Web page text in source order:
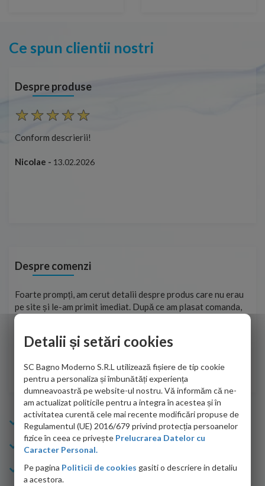
Ce spun clientii nostri
Despre produse
Conform descrierii!
Nicolae - 13.02.2026
Despre comenzi
Foarte prompți, am cerut detalii despre produs care nu erau
pe site și le-am primit imediat. După ce am plasat comanda,
aceasta a ajuns foarte repede. Mulțumesc!
Cristina Opre - 10.07.2026
Info Bagno
Cumparaturi
Suport clienti
Detalii și setări cookies
SC Bagno Moderno S.R.L utilizează fișiere de tip cookie
pentru a personaliza și îmbunătăți experiența
dumneavoastră pe website-ul nostru. Vă informăm că ne-
am actualizat politicile pentru a integra în acestea și în
activitatea curentă cele mai recente modificări propuse de
Regulamentul (UE) 2016/679 privind protecția persoanelor
fizice în ceea ce privește Prelucrarea Datelor cu
Caracter Personal.
Pe pagina Politicii de cookies gasiti o descriere in detaliu
a acestora.